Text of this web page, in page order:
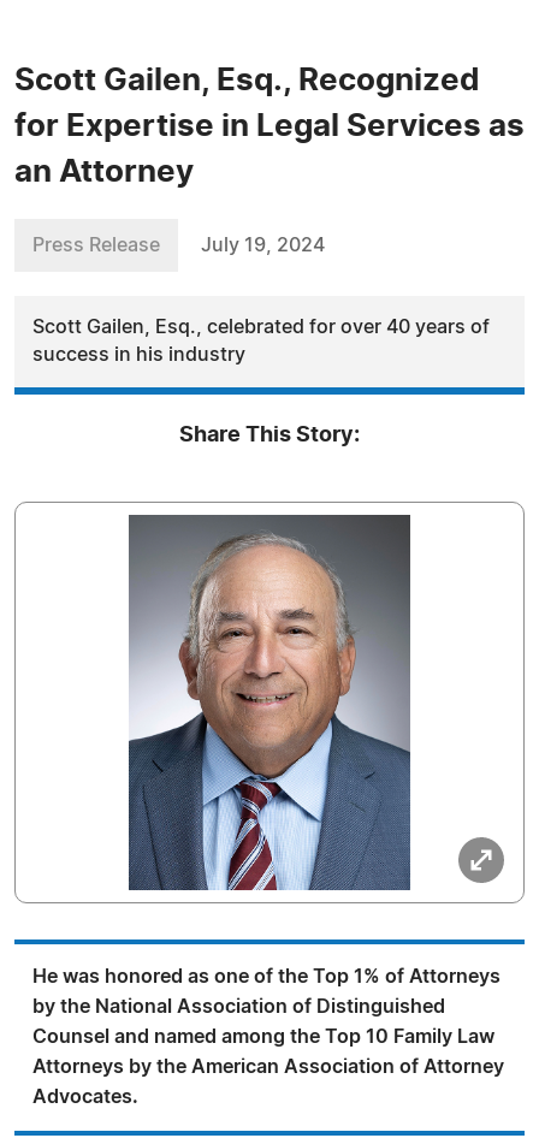
Scott Gailen, Esq., Recognized
for Expertise in Legal Services as
an Attorney
Press Release July 19, 2024
Scott Gailen, Esq., celebrated for over 40 years of
success in his industry
Share This Story:
He was honored as one of the Top 1% of Attorneys
by the National Association of Distinguished
Counsel and named among the Top 10 Family Law
Attorneys by the American Association of Attorney
Advocates.